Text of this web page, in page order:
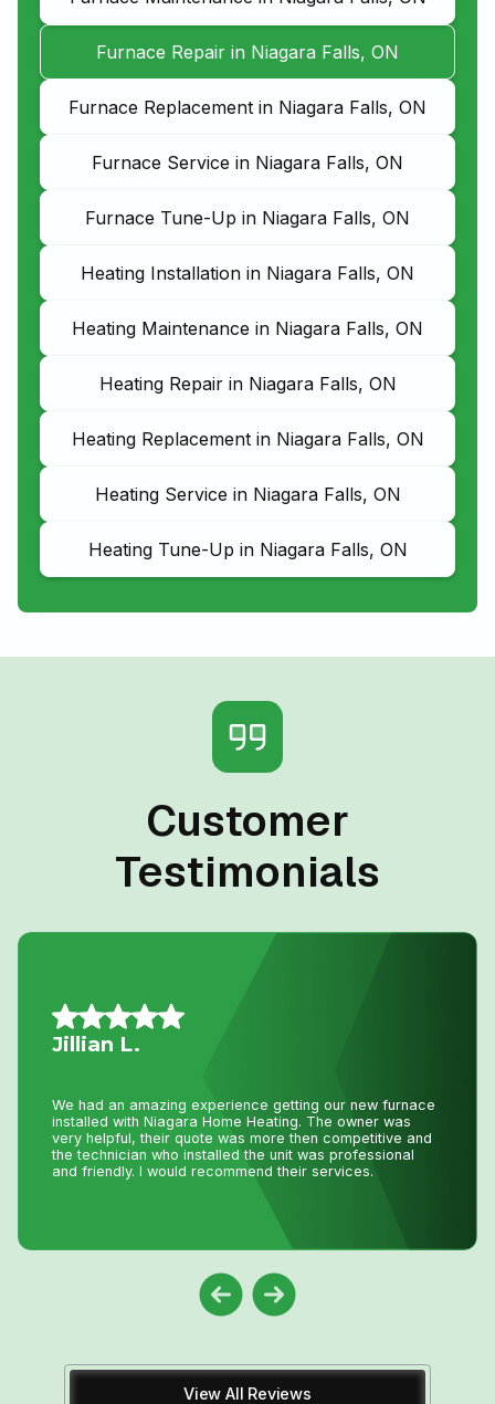
Furnace Repair in Niagara Falls, ON
Furnace Replacement in Niagara Falls, ON
Furnace Service in Niagara Falls, ON
Furnace Tune-Up in Niagara Falls, ON
Heating Installation in Niagara Falls, ON
Heating Maintenance in Niagara Falls, ON
Heating Repair in Niagara Falls, ON
Heating Replacement in Niagara Falls, ON
Heating Service in Niagara Falls, ON
Heating Tune-Up in Niagara Falls, ON
Customer
Testimonials
Mario A.
I had an issue with my hot water tank and called Niagara
Home Heating. Their service was fantastic and
reasonably priced—exactly how a business should be
run!
View All Reviews